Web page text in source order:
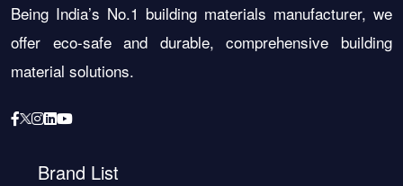
Being India’s No.1 building materials manufacturer, we
offer eco-safe and durable, comprehensive building
material solutions.
Brand List